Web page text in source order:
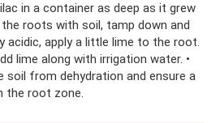
in a container as deep as it grew
roots with soil, tamp down and
acidic, apply a little lime to the root.
lime along with irrigation water. •
soil from dehydration and ensure a
the root zone.